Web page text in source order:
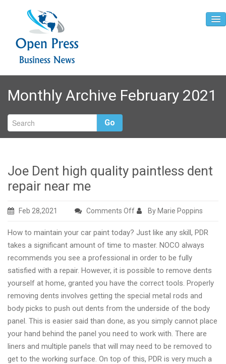
Home
About
Contact
Monthly Archive February 2021
Go
Joe Dent high quality paintless dent
repair near me
Feb 28,2021 Comments Offon
Dent
high
quality
paintless
dent
repair
near
me
By Marie Poppins
How to maintain your car paint today? Just like any skill, PDR
takes a significant amount of time to master. NOCO always
recommends you see a professional in order to be fully
satisfied with a repair. However, it is possible to remove dents
yourself at home, granted you have the correct tools. Properly
removing dents involves getting the special metal rods and
body picks to push out dents from the underside of the body
panel. This is easier said than done, as you simply cannot place
your hand behind the panel you need to work with. There are
liners and multiple panels that will may need to be removed to
get to the working surface. On top of this, PDR is very much a